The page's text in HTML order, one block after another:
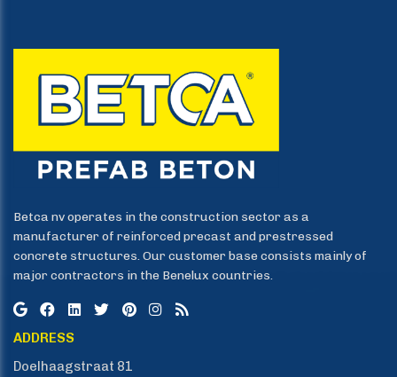
Betca nv operates in the construction sector as a
manufacturer of reinforced precast and prestressed
concrete structures. Our customer base consists mainly of
major contractors in the Benelux countries.
ADDRESS
Doelhaagstraat 81